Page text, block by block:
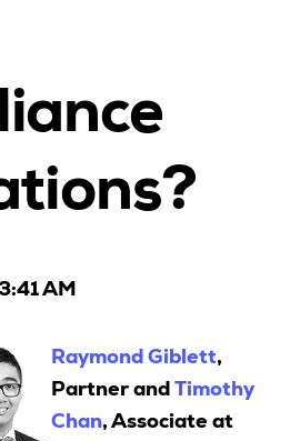
Life Sciences
Mark Attorneys
Point Package
AM
Raymond Giblett,
Partner andTimothy
Chan, Associate at